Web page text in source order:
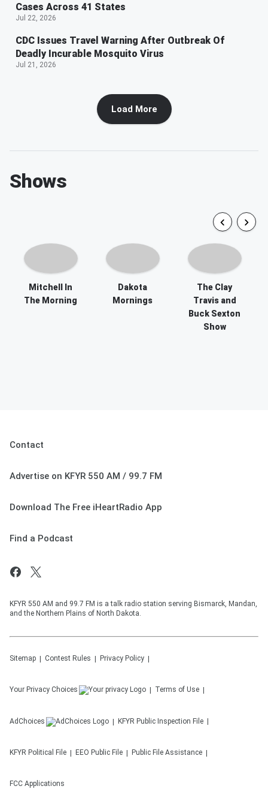
Cases Across 41 States
Jul 22, 2026
CDC Issues Travel Warning After Outbreak Of
Deadly Incurable Mosquito Virus
Jul 21, 2026
Load More
Shows
Mitchell In
The Morning
Dakota
Mornings
The Clay
Travis and
Buck Sexton
Show
Contact
Advertise on KFYR 550 AM / 99.7 FM
Download The Free iHeartRadio App
Find a Podcast
KFYR 550 AM and 99.7 FM is a talk radio station serving Bismarck, Mandan,
and the Northern Plains of North Dakota.
Sitemap Contest Rules Privacy Policy
Your Privacy Choices Terms of Use
AdChoices KFYR Public Inspection File
KFYR Political File EEO Public File Public File Assistance
FCC Applications